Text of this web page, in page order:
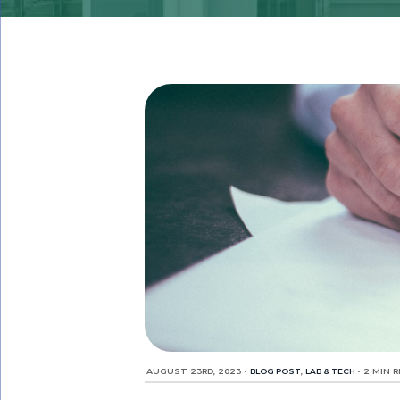
AUGUST 23RD, 2023 • BLOG POST, LAB & TECH • 2 MIN